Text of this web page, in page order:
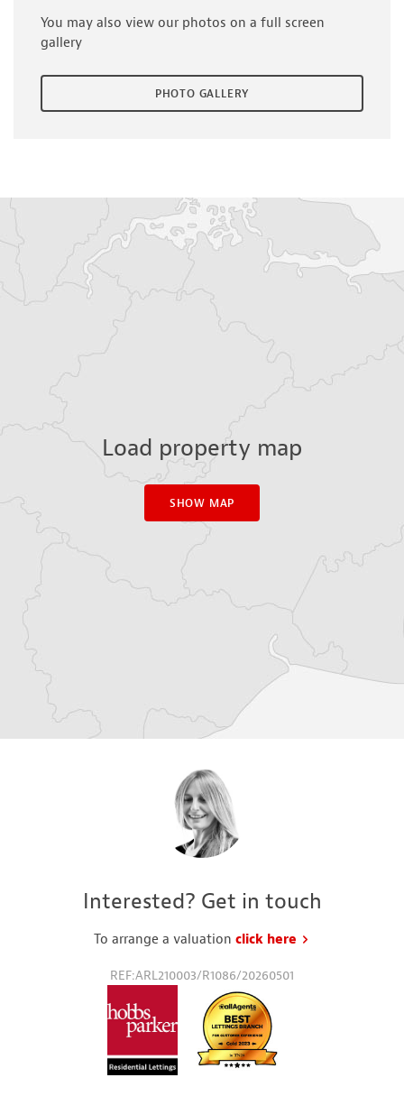
You may also view our photos on a full screen
gallery
PHOTO GALLERY
Load property map
SHOW MAP
Interested? Get in touch
To arrange a valuation click here to request a
REF:ARL210003/R1086/20260501